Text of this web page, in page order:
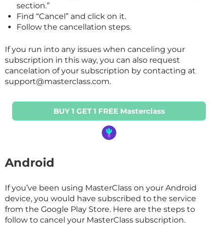
section.”
Find “Cancel” and click on it.
Follow the cancellation steps.
If you run into any issues when canceling your
subscription in this way, you can also request
cancelation of your subscription by contacting at
support@masterclass.com.
BUY 1 GET 1 FREE Masterclass
Android
If you’ve been using MasterClass on your Android
device, you would have subscribed to the service
from the Google Play Store. Here are the steps to
follow to cancel your MasterClass subscription.